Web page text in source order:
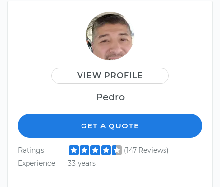
VIEW PROFILE
Pedro
GET A QUOTE
Ratings
(147 Reviews)
Experience
33 years